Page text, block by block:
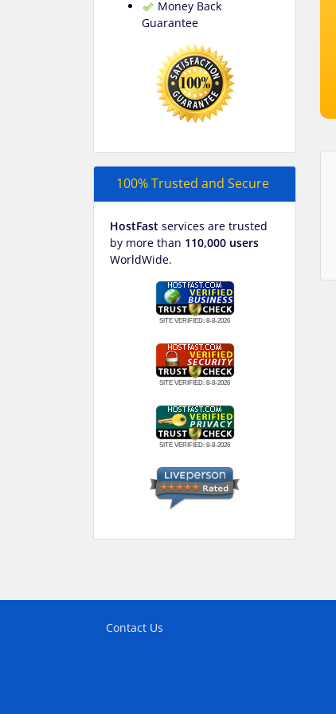
Money Back
Guarantee
100% Trusted and Secure
HostFast services are trusted
by more than 110,000 users
WorldWide.
SITE VERIFIED: 8-8-2026
SITE VERIFIED: 8-8-2026
SITE VERIFIED: 8-8-2026
Contact Us